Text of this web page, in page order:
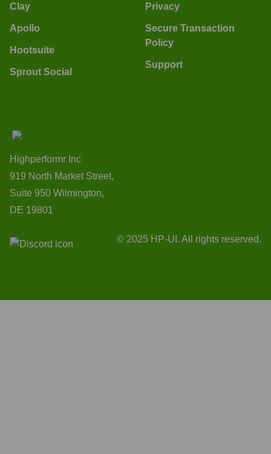
Clay
Apollo
Hootsuite
Sprout Social
Privacy
Secure Transaction
Policy
Support
Highperformr Inc
919 North Market Street,
Suite 950 Wilmington,
DE 19801
© 2025 HP-UI. All rights reserved.